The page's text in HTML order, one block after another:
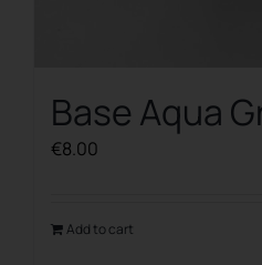
Base Aqua
€8.00
Add to cart